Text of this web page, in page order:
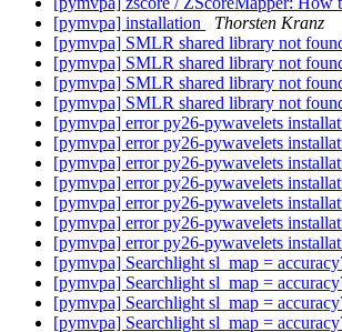
[pymvpa] installation
Thorsten Kranz
[pymvpa] SMLR shared library not
[pymvpa] SMLR shared library not
[pymvpa] SMLR shared library not
[pymvpa] SMLR shared library not
[pymvpa] error py26-pywavelets
[pymvpa] error py26-pywavelets
[pymvpa] error py26-pywavelets
[pymvpa] error py26-pywavelets
[pymvpa] error py26-pywavelets
[pymvpa] error py26-pywavelets
[pymvpa] error py26-pywavelets
[pymvpa] Searchlight sl_map =
[pymvpa] Searchlight sl_map =
[pymvpa] Searchlight sl_map =
[pymvpa] Searchlight sl_map =